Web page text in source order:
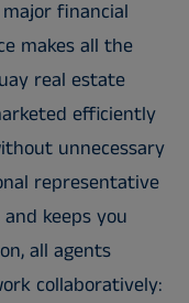
financial
makes all the
real estate
efficiently
unnecessary
representative
keeps you
all agents
collaboratively: